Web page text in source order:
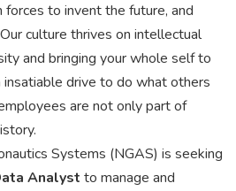
to invent the future, and
culture thrives on intellectual
and bringing your whole self to
drive to do what others
are not only part of
Systems (NGAS) is seeking
Analyst to manage and